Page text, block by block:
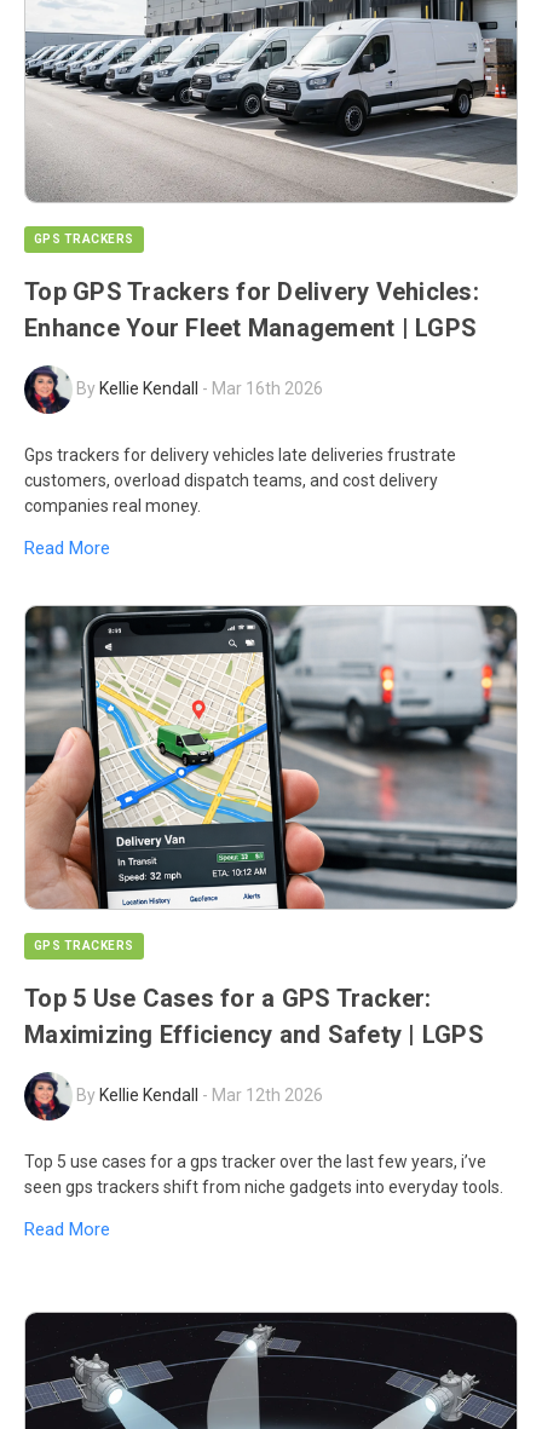
GPS TRACKERS
Top GPS Trackers for Delivery Vehicles:
Enhance Your Fleet Management | LGPS
By Kellie Kendall - Mar 16th 2026
Gps trackers for delivery vehicles late deliveries frustrate
customers, overload dispatch teams, and cost delivery
companies real money.
Read More
GPS TRACKERS
Top 5 Use Cases for a GPS Tracker:
Maximizing Efficiency and Safety | LGPS
By Kellie Kendall - Mar 12th 2026
Top 5 use cases for a gps tracker over the last few years, i’ve
seen gps trackers shift from niche gadgets into everyday tools.
Read More